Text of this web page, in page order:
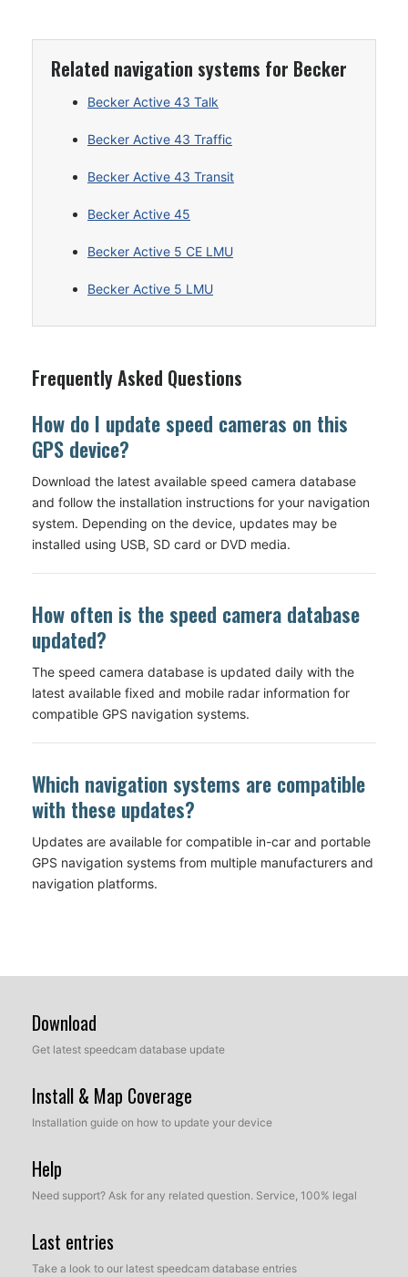
Related navigation systems for Becker
Becker Active 43 Talk
Becker Active 43 Traffic
Becker Active 43 Transit
Becker Active 45
Becker Active 5 CE LMU
Becker Active 5 LMU
Frequently Asked Questions
How do I update speed cameras on this
GPS device?
Download the latest available speed camera database
and follow the installation instructions for your navigation
system. Depending on the device, updates may be
installed using USB, SD card or DVD media.
How often is the speed camera database
updated?
The speed camera database is updated daily with the
latest available fixed and mobile radar information for
compatible GPS navigation systems.
Which navigation systems are compatible
with these updates?
Updates are available for compatible in-car and portable
GPS navigation systems from multiple manufacturers and
navigation platforms.
Download
Get latest speedcam database update
Install & Map Coverage
Installation guide on how to update your device
Help
Need support? Ask for any related question. Service, 100% legal
Last entries
Take a look to our latest speedcam database entries